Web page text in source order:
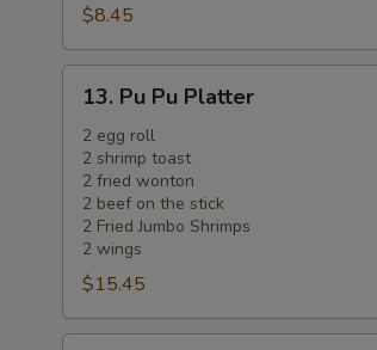
the
Sticks
(5)
$8.45
Pu
Platter
13. Pu Pu Platter
2 egg roll
2 shrimp toast
2 fried wonton
2 beef on the stick
2 Fried Jumbo Shrimps
2 wings
$15.45